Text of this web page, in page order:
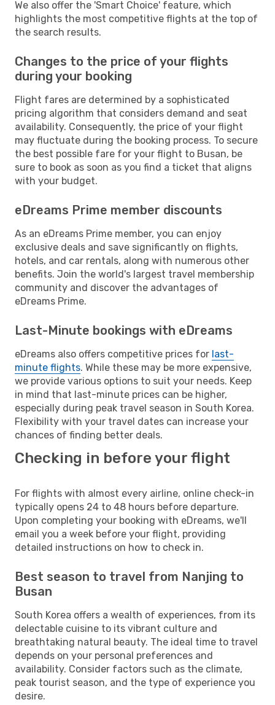
We also offer the 'Smart Choice' feature, which
highlights the most competitive flights at the top of
the search results.
Changes to the price of your flights
during your booking
Flight fares are determined by a sophisticated
pricing algorithm that considers demand and seat
availability. Consequently, the price of your flight
may fluctuate during the booking process. To secure
the best possible fare for your flight to Busan, be
sure to book as soon as you find a ticket that aligns
with your budget.
eDreams Prime member discounts
As an eDreams Prime member, you can enjoy
exclusive deals and save significantly on flights,
hotels, and car rentals, along with numerous other
benefits. Join the world's largest travel membership
community and discover the advantages of
eDreams Prime.
Last-Minute bookings with eDreams
eDreams also offers competitive prices for last-
minute flights. While these may be more expensive,
we provide various options to suit your needs. Keep
in mind that last-minute prices can be higher,
especially during peak travel season in South Korea.
Flexibility with your travel dates can increase your
chances of finding better deals.
Checking in before your flight
For flights with almost every airline, online check-in
typically opens 24 to 48 hours before departure.
Upon completing your booking with eDreams, we'll
email you a week before your flight, providing
detailed instructions on how to check in.
Best season to travel from Nanjing to
Busan
South Korea offers a wealth of experiences, from its
delectable cuisine to its vibrant culture and
breathtaking natural beauty. The ideal time to travel
depends on your personal preferences and
availability. Consider factors such as the climate,
peak tourist season, and the type of experience you
desire.